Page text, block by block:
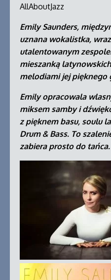
AllAboutJazz
Emily Saunders,
uznana wokalistka,
utalentowanym
mieszanką
melodiami jej pięknego
Emily opracowala
miksem samby i
z pięknem basu, soulu
Drum & Bass. To
zabiera prosto do tańca.